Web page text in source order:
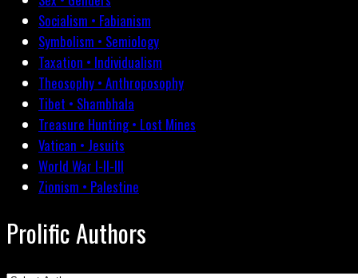
Socialism • Fabianism
Symbolism • Semiology
Taxation • Individualism
Theosophy • Anthroposophy
Tibet • Shambhala
Treasure Hunting • Lost Mines
Vatican • Jesuits
World War I-II-III
Zionism • Palestine
Prolific Authors